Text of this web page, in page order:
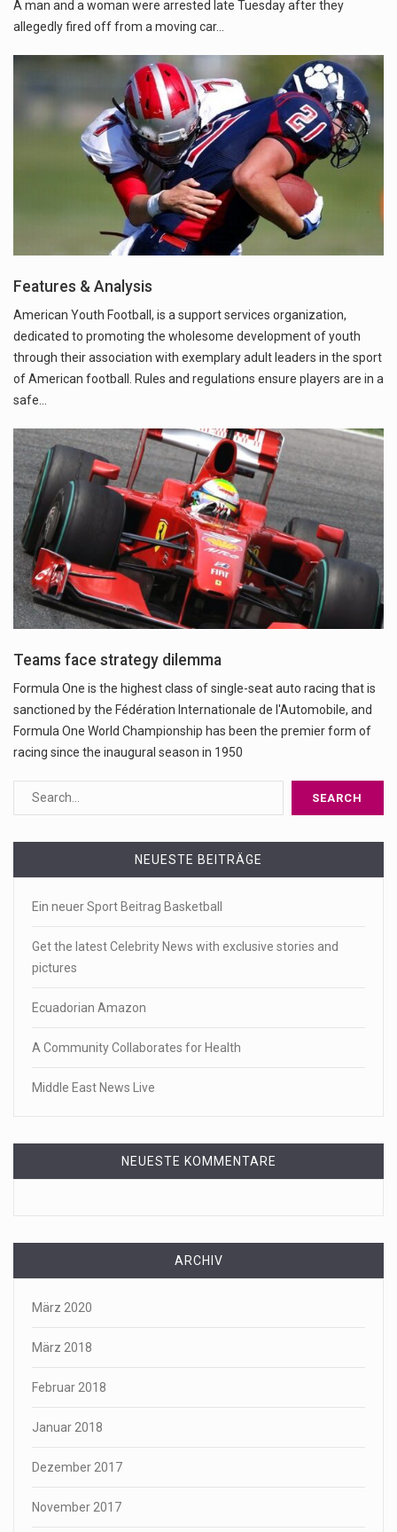
A man and a woman were arrested late Tuesday after they
allegedly fired off from a moving car...
Features & Analysis
American Youth Football, is a support services organization,
dedicated to promoting the wholesome development of youth
through their association with exemplary adult leaders in the sport
of American football. Rules and regulations ensure players are in a
safe…
Teams face strategy dilemma
Formula One is the highest class of single-seat auto racing that is
sanctioned by the Fédération Internationale de l'Automobile, and
Formula One World Championship has been the premier form of
racing since the inaugural season in 1950
NEUESTE BEITRÄGE
Ein neuer Sport Beitrag Basketball
Get the latest Celebrity News with exclusive stories and
pictures
Ecuadorian Amazon
A Community Collaborates for Health
Middle East News Live
NEUESTE KOMMENTARE
ARCHIV
März 2020
März 2018
Februar 2018
Januar 2018
Dezember 2017
November 2017